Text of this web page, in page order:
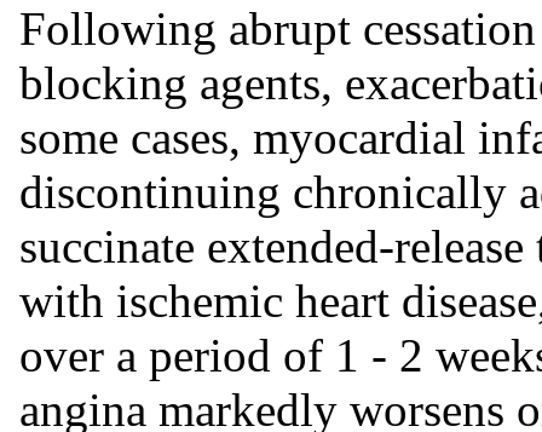
Following abrupt
blocking agents,
some cases, myocardial
discontinuing chronically
succinate extended-
with ischemic heart
over a period of 1 - 2
angina markedly worsens